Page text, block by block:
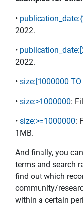
•
2022.
•
2022.
• size:[1000000 TO
• size:>1000000:
• size:>=1000000:
1MB.
And finally, you
terms and search
find out which
community/
within a certain